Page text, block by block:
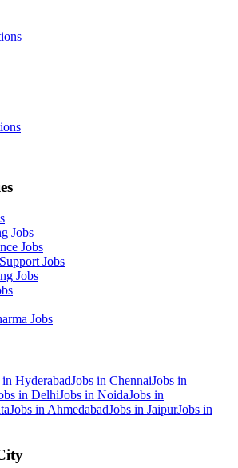
Jobs
Jobs
Jobs
Jobs
Jobs
in HyderabadJobs in ChennaiJobs in
in DelhiJobs in NoidaJobs in
Jobs in AhmedabadJobs in JaipurJobs in